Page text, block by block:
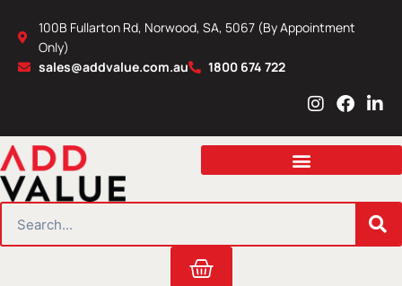
content
100B Fullarton Rd, Norwood, SA, 5067 (By Appointment
Only)
sales@addvalue.com.au
1800 674 722
I
s
a
r
m
F
c
b
o
L
n
e
i
n
Cart